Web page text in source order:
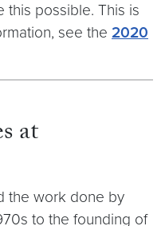
this possible. This is
see the 2020
at
the work done by
to the founding of